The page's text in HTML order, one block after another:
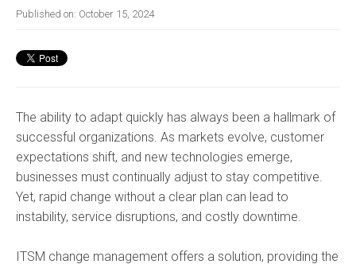
Published on: October 15, 2024
The ability to adapt quickly has always been a hallmark of
successful organizations. As markets evolve, customer
expectations shift, and new technologies emerge,
businesses must continually adjust to stay competitive.
Yet, rapid change without a clear plan can lead to
instability, service disruptions, and costly downtime.
ITSM change management offers a solution, providing the